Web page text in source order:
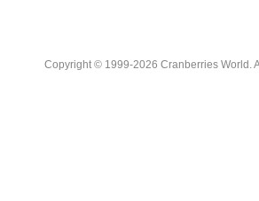
Copyright © 1999-2026 Cranberries World.